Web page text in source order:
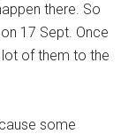
there. So
17 Sept. Once
of them to the
some